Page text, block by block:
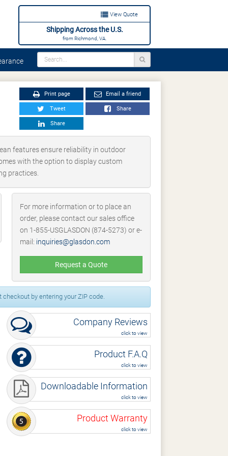
View Quote
Shipping Across the U.S.
from Richmond, VA.
Print page Email a friend
Tweet Share
Share
features ensure reliability in outdoor
with the option to display custom
practices.
For more information or to place an
order, please contact our sales office
on 1-855-USGLASDON (874-5273) or e-
mail: inquiries@glasdon.com
Request a Quote
by entering your ZIP code.
Company Reviews
click to view
Product F.A.Q
click to view
Downloadable Information
click to view
Product Warranty
click to view